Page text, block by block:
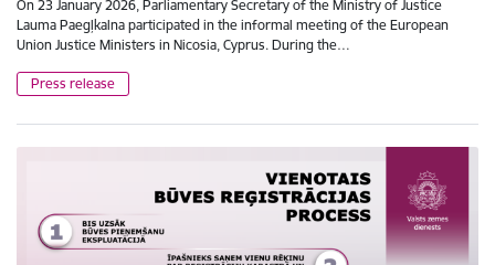
On 23 January 2026, Parliamentary Secretary of the Ministry of Justice
Lauma Paegļkalna participated in the informal meeting of the European
Union Justice Ministers in Nicosia, Cyprus. During the…
Press release